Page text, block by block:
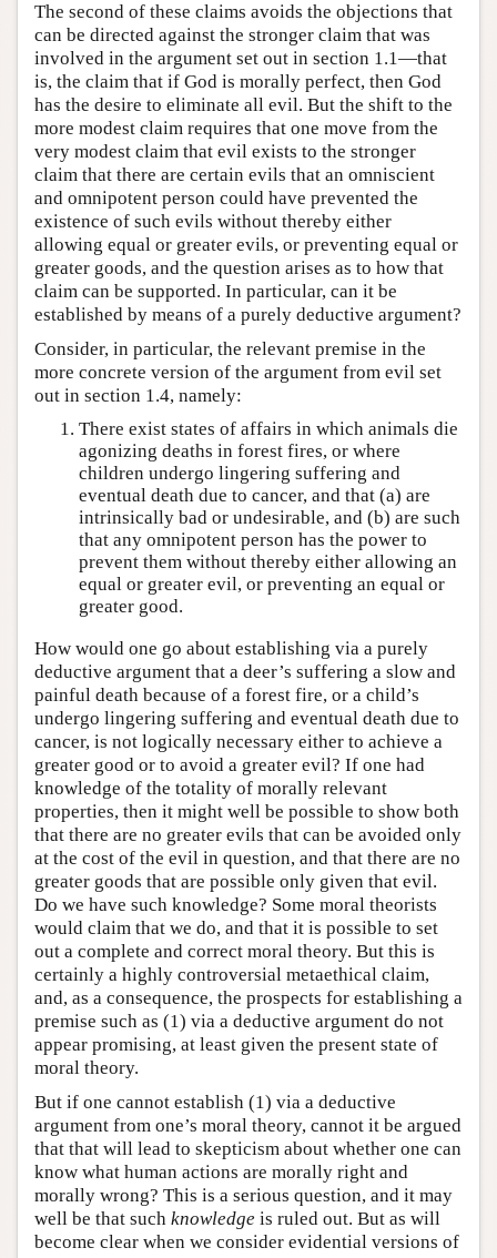
The second of these claims avoids the objections that
can be directed against the stronger claim that was
involved in the argument set out in section 1.1—that
is, the claim that if God is morally perfect, then God
has the desire to eliminate all evil. But the shift to the
more modest claim requires that one move from the
very modest claim that evil exists to the stronger
claim that there are certain evils that an omniscient
and omnipotent person could have prevented the
existence of such evils without thereby either
allowing equal or greater evils, or preventing equal or
greater goods, and the question arises as to how that
claim can be supported. In particular, can it be
established by means of a purely deductive argument?
Consider, in particular, the relevant premise in the
more concrete version of the argument from evil set
out in section 1.4, namely:
There exist states of affairs in which animals die
agonizing deaths in forest fires, or where
children undergo lingering suffering and
eventual death due to cancer, and that (a) are
intrinsically bad or undesirable, and (b) are such
that any omnipotent person has the power to
prevent them without thereby either allowing an
equal or greater evil, or preventing an equal or
greater good.
How would one go about establishing via a purely
deductive argument that a deer’s suffering a slow and
painful death because of a forest fire, or a child’s
undergo lingering suffering and eventual death due to
cancer, is not logically necessary either to achieve a
greater good or to avoid a greater evil? If one had
knowledge of the totality of morally relevant
properties, then it might well be possible to show both
that there are no greater evils that can be avoided only
at the cost of the evil in question, and that there are no
greater goods that are possible only given that evil.
Do we have such knowledge? Some moral theorists
would claim that we do, and that it is possible to set
out a complete and correct moral theory. But this is
certainly a highly controversial metaethical claim,
and, as a consequence, the prospects for establishing a
premise such as (1) via a deductive argument do not
appear promising, at least given the present state of
moral theory.
But if one cannot establish (1) via a deductive
argument from one’s moral theory, cannot it be argued
that that will lead to skepticism about whether one can
know what human actions are morally right and
morally wrong? This is a serious question, and it may
well be that such knowledge is ruled out. But as will
become clear when we consider evidential versions of